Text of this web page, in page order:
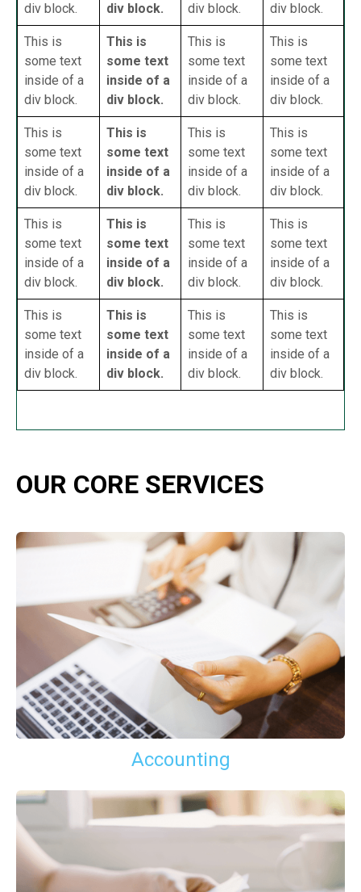
div block.
div block.
div block.
div block.
This is
some text
inside of a
div block.
This is
some text
inside of a
div block.
This is
some text
inside of a
div block.
This is
some text
inside of a
div block.
This is
some text
inside of a
div block.
This is
some text
inside of a
div block.
This is
some text
inside of a
div block.
This is
some text
inside of a
div block.
This is
some text
inside of a
div block.
This is
some text
inside of a
div block.
This is
some text
inside of a
div block.
This is
some text
inside of a
div block.
This is
some text
inside of a
div block.
This is
some text
inside of a
div block.
This is
some text
inside of a
div block.
This is
some text
inside of a
div block.
OUR CORE SERVICES
Accounting